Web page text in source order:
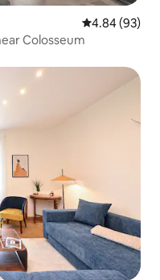
4.84 out of 5
4.84 (93)
Colosseum